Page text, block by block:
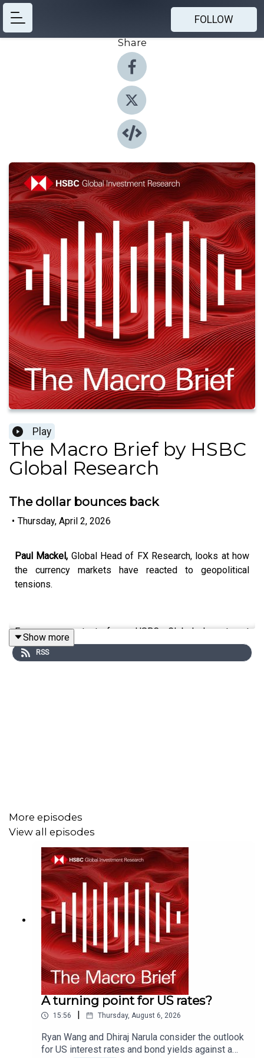
FOLLOW
Share
Play
The Macro Brief by HSBC
Global Research
The dollar bounces back
• Thursday, April 2, 2026
Paul Mackel, Global Head of FX Research, looks at how
the currency markets have reacted to geopolitical
tensions.
For more content from HSBC Global Investment
Research, just search for#HSBCResearchon LinkedIn.
And don't forget to follow our Asia-centric podcast
this podcast:
https:https://www.research.hsbc.com/R/101/WsVqFks
Show more
RSS
More episodes
View all episodes
A turning point for US rates?
15:56 | Thursday, August 6, 2026
Ryan Wang and Dhiraj Narula consider the outlook
for US interest rates and bond yields against a